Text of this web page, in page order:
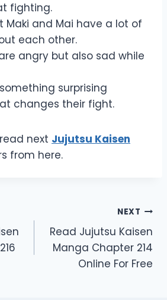
fighting.
Maki and Mai have a lot of
each other.
angry but also sad while
surprising
changes their fight.
next Jujutsu Kaisen
from here.
NEXT
Read Jujutsu Kaisen
Manga Chapter 214
Online For Free